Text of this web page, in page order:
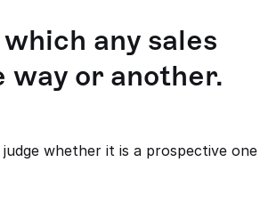
any sales
or another.
whether it is a prospective one